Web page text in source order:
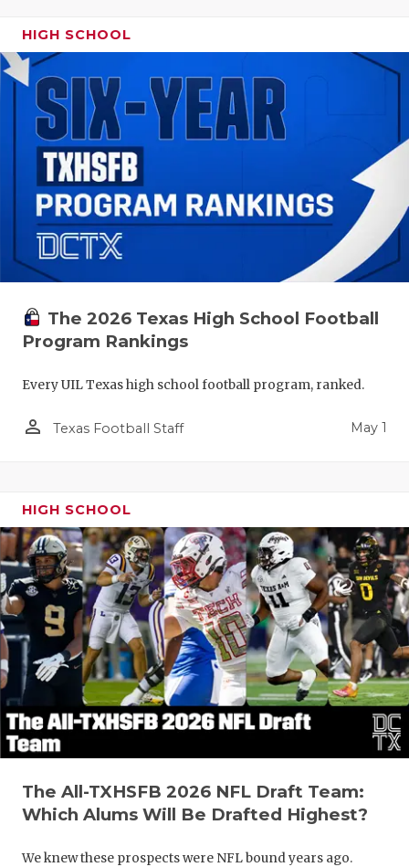
HIGH SCHOOL
The 2026 Texas High School Football
Program Rankings
Every UIL Texas high school football program, ranked.
person_outline Texas Football Staff May 1
HIGH SCHOOL
The All-TXHSFB 2026 NFL Draft Team:
Which Alums Will Be Drafted Highest?
We knew these prospects were NFL bound years ago.